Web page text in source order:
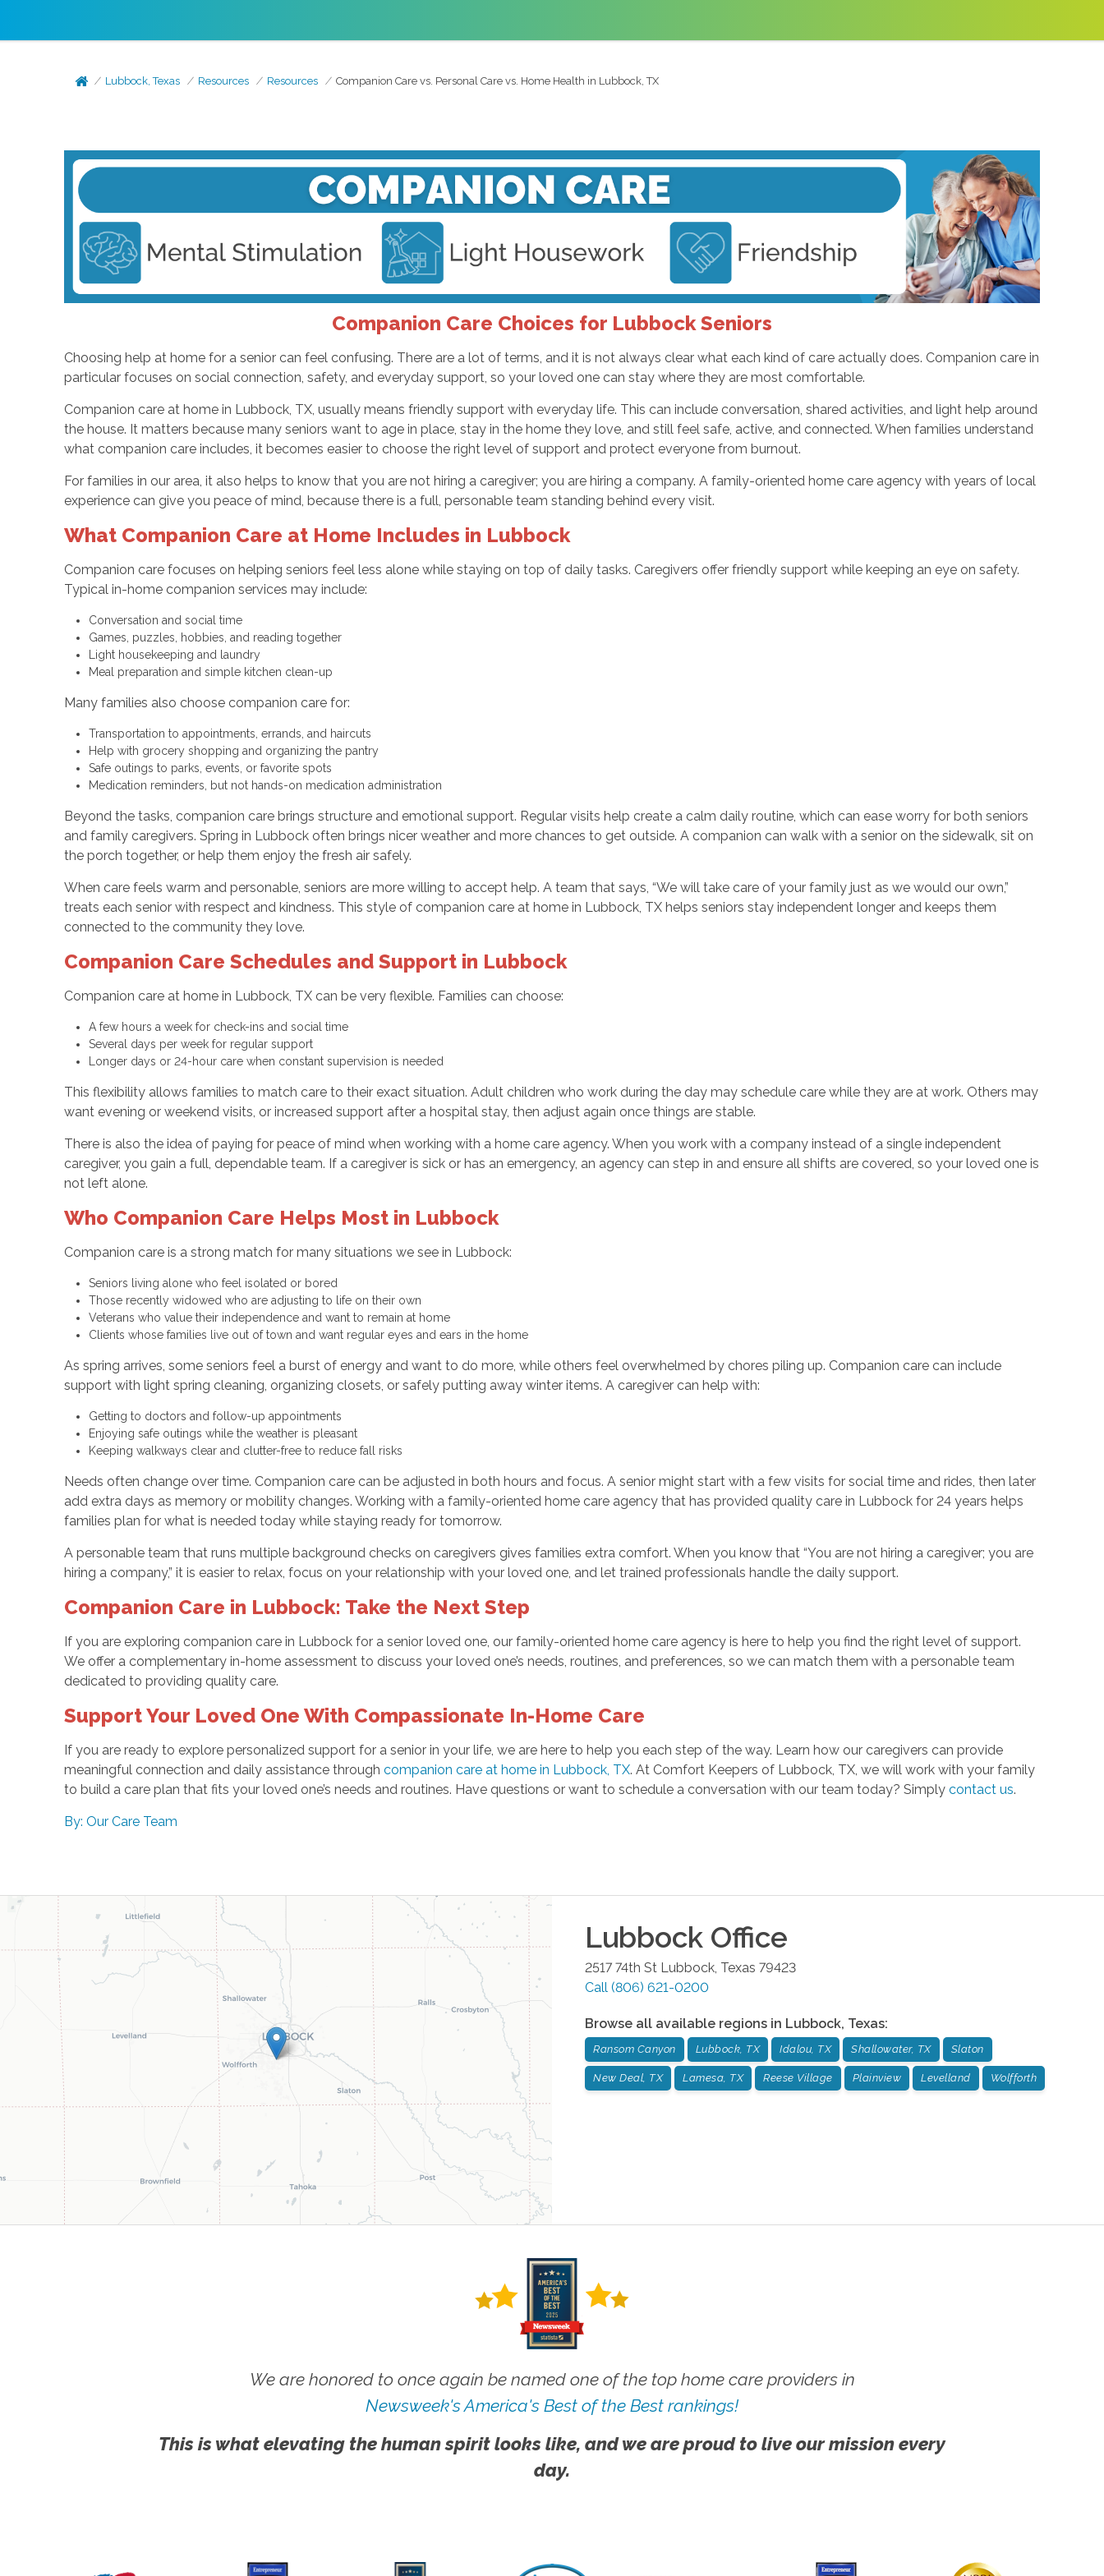
Lubbock, Texas Resources Resources Companion Care vs. Personal Care vs. Home Health in Lubbock, TX
Companion Care Choices for Lubbock Seniors
Choosing help at home for a senior can feel confusing. There are a lot of terms, and it is not always clear what each kind of care actually does. Companion care in
particular focuses on social connection, safety, and everyday support, so your loved one can stay where they are most comfortable.
Companion care at home in Lubbock, TX, usually means friendly support with everyday life. This can include conversation, shared activities, and light help around
the house. It matters because many seniors want to age in place, stay in the home they love, and still feel safe, active, and connected. When families understand
what companion care includes, it becomes easier to choose the right level of support and protect everyone from burnout.
For families in our area, it also helps to know that you are not hiring a caregiver; you are hiring a company. A family-oriented home care agency with years of local
experience can give you peace of mind, because there is a full, personable team standing behind every visit.
What Companion Care at Home Includes in Lubbock
Companion care focuses on helping seniors feel less alone while staying on top of daily tasks. Caregivers offer friendly support while keeping an eye on safety.
Typical in-home companion services may include:
Conversation and social time
Games, puzzles, hobbies, and reading together
Light housekeeping and laundry
Meal preparation and simple kitchen clean-up
Many families also choose companion care for:
Transportation to appointments, errands, and haircuts
Help with grocery shopping and organizing the pantry
Safe outings to parks, events, or favorite spots
Medication reminders, but not hands-on medication administration
Beyond the tasks, companion care brings structure and emotional support. Regular visits help create a calm daily routine, which can ease worry for both seniors
and family caregivers. Spring in Lubbock often brings nicer weather and more chances to get outside. A companion can walk with a senior on the sidewalk, sit on
the porch together, or help them enjoy the fresh air safely.
When care feels warm and personable, seniors are more willing to accept help. A team that says, “We will take care of your family just as we would our own,”
treats each senior with respect and kindness. This style of companion care at home in Lubbock, TX helps seniors stay independent longer and keeps them
connected to the community they love.
Companion Care Schedules and Support in Lubbock
Companion care at home in Lubbock, TX can be very flexible. Families can choose:
A few hours a week for check-ins and social time
Several days per week for regular support
Longer days or 24-hour care when constant supervision is needed
This flexibility allows families to match care to their exact situation. Adult children who work during the day may schedule care while they are at work. Others may
want evening or weekend visits, or increased support after a hospital stay, then adjust again once things are stable.
There is also the idea of paying for peace of mind when working with a home care agency. When you work with a company instead of a single independent
caregiver, you gain a full, dependable team. If a caregiver is sick or has an emergency, an agency can step in and ensure all shifts are covered, so your loved one is
not left alone.
Who Companion Care Helps Most in Lubbock
Companion care is a strong match for many situations we see in Lubbock:
Seniors living alone who feel isolated or bored
Those recently widowed who are adjusting to life on their own
Veterans who value their independence and want to remain at home
Clients whose families live out of town and want regular eyes and ears in the home
As spring arrives, some seniors feel a burst of energy and want to do more, while others feel overwhelmed by chores piling up. Companion care can include
support with light spring cleaning, organizing closets, or safely putting away winter items. A caregiver can help with:
Getting to doctors and follow-up appointments
Enjoying safe outings while the weather is pleasant
Keeping walkways clear and clutter-free to reduce fall risks
Needs often change over time. Companion care can be adjusted in both hours and focus. A senior might start with a few visits for social time and rides, then later
add extra days as memory or mobility changes. Working with a family-oriented home care agency that has provided quality care in Lubbock for 24 years helps
families plan for what is needed today while staying ready for tomorrow.
A personable team that runs multiple background checks on caregivers gives families extra comfort. When you know that “You are not hiring a caregiver; you are
hiring a company,” it is easier to relax, focus on your relationship with your loved one, and let trained professionals handle the daily support.
Companion Care in Lubbock: Take the Next Step
If you are exploring companion care in Lubbock for a senior loved one, our family-oriented home care agency is here to help you find the right level of support.
We offer a complementary in-home assessment to discuss your loved one’s needs, routines, and preferences, so we can match them with a personable team
dedicated to providing quality care.
Support Your Loved One With Compassionate In-Home Care
If you are ready to explore personalized support for a senior in your life, we are here to help you each step of the way. Learn how our caregivers can provide
meaningful connection and daily assistance through companion care at home in Lubbock, TX. At Comfort Keepers of Lubbock, TX, we will work with your family
to build a care plan that fits your loved one’s needs and routines. Have questions or want to schedule a conversation with our team today? Simply contact us.
By: Our Care Team
Lubbock Office
2517 74th St Lubbock Texas 79423
Call (806) 621-0200
Browse all available regions in Lubbock, Texas:
Ransom Canyon Lubbock, TX Idalou, TX Shallowater, TX Slaton
New Deal, TX Lamesa, TX Reese Village Plainview Levelland Wolfforth
We are honored to once again be named one of the top home care providers in
Newsweek's America's Best of the Best rankings!
This is what elevating the human spirit looks like, and we are proud to live our mission every
day.